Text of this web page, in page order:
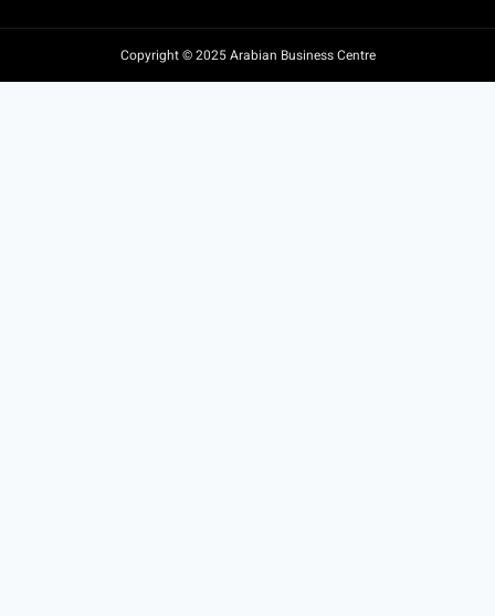
Copyright © 2025 Arabian Business Centre